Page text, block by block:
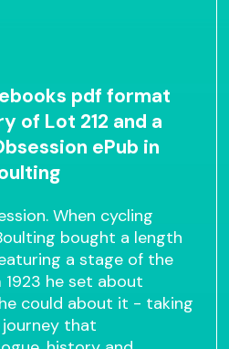
pdf format
of Lot 212 and a
ePub in
When cycling
bought a length
a stage of the
1923 he set about
could about it - taking
that